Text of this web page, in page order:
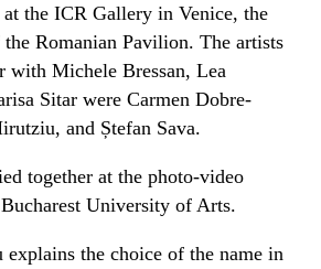
the ICR Gallery in Venice, the
Romanian Pavilion. The artists
with Michele Bressan, Lea
Sitar were Carmen Dobre-
and Ștefan Sava.
together at the photo-video
University of Arts.
the choice of the name in